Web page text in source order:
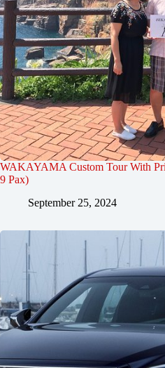
WAKAYAMA Custom Tour With
9 Pax)
September 25, 2024